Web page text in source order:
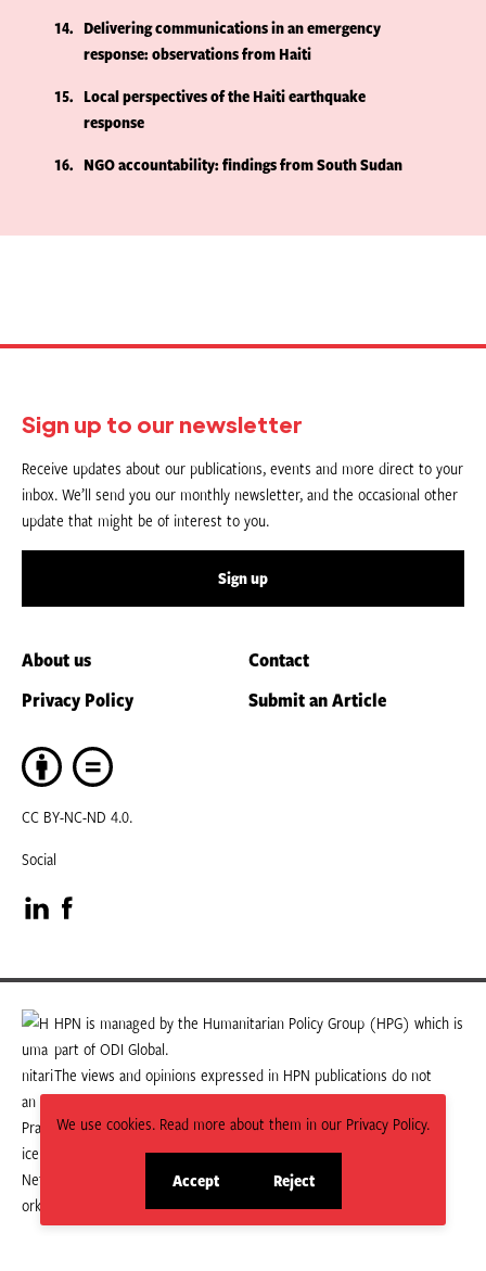
We use cookies. Read more about them in our Privacy Policy.
Accept
site
Reject
site
14
Delivering communications in an emergency
response: observations from Haiti
15
Local perspectives of the Haiti earthquake
response
16
NGO accountability: findings from South Sudan
Sign up to our newsletter
Receive updates about our publications, events and more direct to your
inbox. We’ll send you our monthly newsletter, and the occasional other
update that might be of interest to you.
Sign up
About us
Contact
Privacy Policy
Submit an Article
CC BY-NC-ND 4.0.
Social
Visit
our
LinkedIn
page
Visit
our
Facebook
page
HPN is managed by the Humanitarian Policy Group (HPG) which is
part of ODI Global.
The views and opinions expressed in HPN publications do not
necessarily state or reflect those of HPG or ODI Global.